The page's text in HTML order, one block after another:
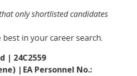
only shortlisted candidates
in your career search.
| 24C2559
| EA Personnel No.: